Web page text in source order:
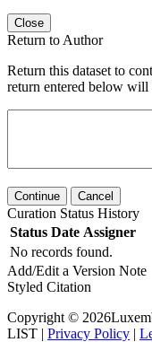
Close
Return to Author
Return this dataset to
return entered below will
Continue Cancel
Curation Status History
Status Date Assigner
No records found.
Add/Edit a Version Note
Styled Citation
Copyright ©
LIST | Privacy Policy |